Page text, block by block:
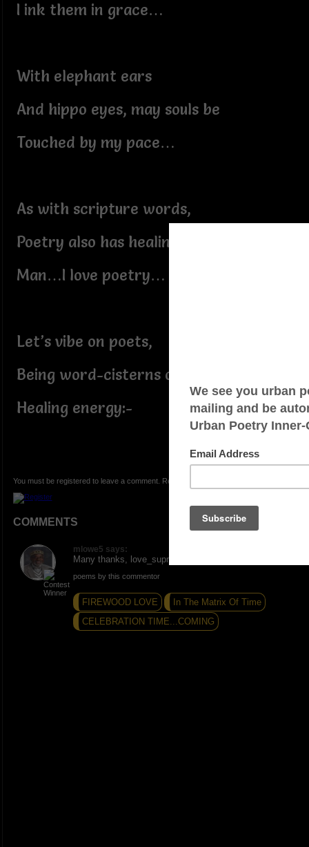
I ink them in grace…
With elephant ears
And hippo eyes, may souls be
Touched by my pace…
As with scripture words,
Poetry also has healing grace;
Man…I love poetry…
Let’s vibe on poets,
Being word-cisterns of God’s
Healing energy:-
You must be registered to leave a comment. Registration is FREE.
COMMENTS
mlowe5 says:
Many thanks, love_supreme. Peace and Love.
poems by this commentor
FIREWOOD LOVE
In The Matrix Of Time
CELEBRATION TIME...COMING